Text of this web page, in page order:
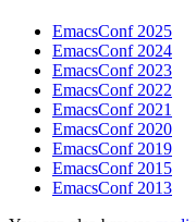
EmacsConf 2025
EmacsConf 2024
EmacsConf 2023
EmacsConf 2022
EmacsConf 2021
EmacsConf 2020
EmacsConf 2019
EmacsConf 2015
EmacsConf 2013